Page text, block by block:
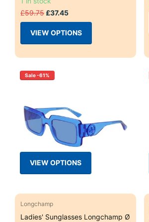
£59.75 £37.45
VIEW OPTIONS
Sale -61%
VIEW OPTIONS
Longchamp
Ladies' Sunglasses Longchamp Ø